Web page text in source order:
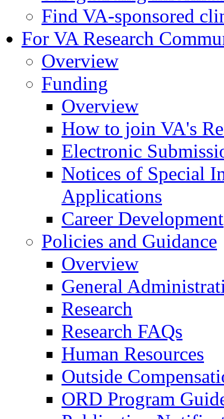
Find VA-sponsored
For VA Research
Overview
Funding
Overview
How to join VA's
Electronic
Notices of Special
Applications
Career Development
Policies and Guidance
Overview
General
Research
Research FAQs
Human Resources
Outside
ORD Program